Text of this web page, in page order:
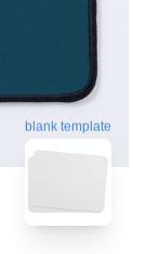
blank template